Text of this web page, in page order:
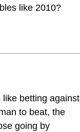
like 2010?
like betting against
to beat, the
going by